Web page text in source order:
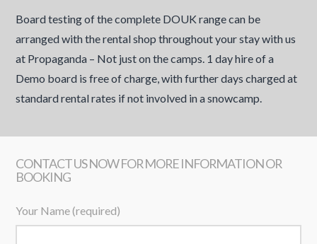
Board testing of the complete DOUK range can be
arranged with the rental shop throughout your stay with us
at Propaganda – Not just on the camps. 1 day hire of a
Demo board is free of charge, with further days charged at
standard rental rates if not involved in a snowcamp.
CONTACT US NOW FOR MORE INFORMATION OR
BOOKING
Your Name (required)